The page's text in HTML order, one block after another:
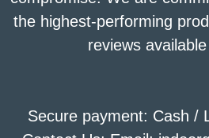
the highest-performing
reviews
Secure payment: Cash /